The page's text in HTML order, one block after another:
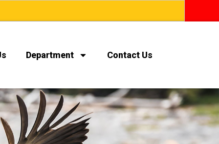
Department Contact Us